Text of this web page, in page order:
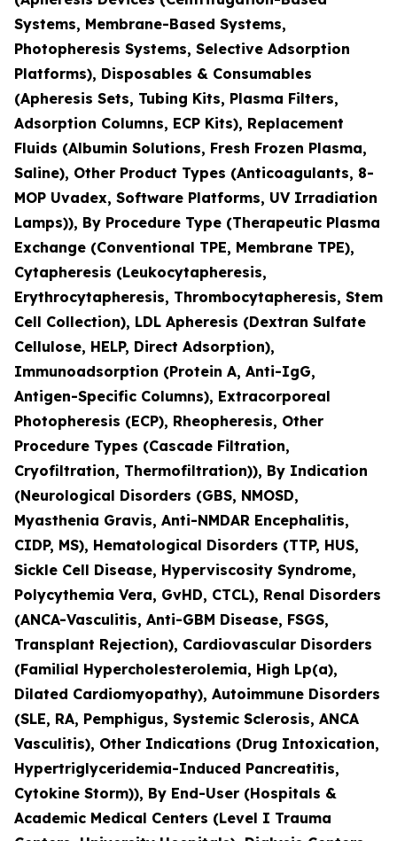
Systems, Membrane-Based Systems,
Photopheresis Systems, Selective Adsorption
Platforms), Disposables & Consumables
(Apheresis Sets, Tubing Kits, Plasma Filters,
Adsorption Columns, ECP Kits), Replacement
Fluids (Albumin Solutions, Fresh Frozen Plasma,
Saline), Other Product Types (Anticoagulants, 8-
MOP Uvadex, Software Platforms, UV Irradiation
Lamps)), By Procedure Type (Therapeutic Plasma
Exchange (Conventional TPE, Membrane TPE),
Cytapheresis (Leukocytapheresis,
Erythrocytapheresis, Thrombocytapheresis, Stem
Cell Collection), LDL Apheresis (Dextran Sulfate
Cellulose, HELP, Direct Adsorption),
Immunoadsorption (Protein A, Anti-IgG,
Antigen-Specific Columns), Extracorporeal
Photopheresis (ECP), Rheopheresis, Other
Procedure Types (Cascade Filtration,
Cryofiltration, Thermofiltration)), By Indication
(Neurological Disorders (GBS, NMOSD,
Myasthenia Gravis, Anti-NMDAR Encephalitis,
CIDP, MS), Hematological Disorders (TTP, HUS,
Sickle Cell Disease, Hyperviscosity Syndrome,
Polycythemia Vera, GvHD, CTCL), Renal Disorders
(ANCA-Vasculitis, Anti-GBM Disease, FSGS,
Transplant Rejection), Cardiovascular Disorders
(Familial Hypercholesterolemia, High Lp(a),
Dilated Cardiomyopathy), Autoimmune Disorders
(SLE, RA, Pemphigus, Systemic Sclerosis, ANCA
Vasculitis), Other Indications (Drug Intoxication,
Hypertriglyceridemia-Induced Pancreatitis,
Cytokine Storm)), By End-User (Hospitals &
Academic Medical Centers (Level I Trauma